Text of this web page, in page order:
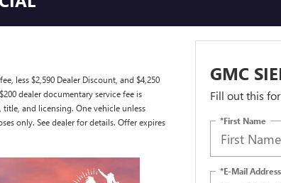
less $2,590 Dealer Discount, and $4,250
dealer documentary service fee is
and licensing. One vehicle unless
only. See dealer for details. Offer expires
GMC
Fill out this
*First Name
*E-Mail Address